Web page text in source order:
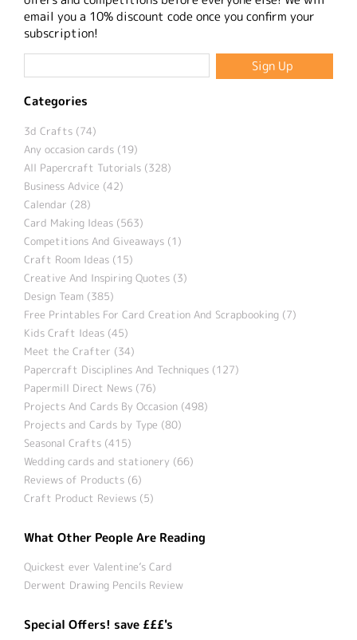
email you a 10% discount code once you confirm your
subscription!
Categories
3d Crafts (74)
Any occasion cards (19)
All Papercraft Tutorials (328)
Business Advice (42)
Calendar (28)
Card Making Ideas (563)
Competitions And Giveaways (1)
Craft Room Ideas (15)
Creative And Inspiring Quotes (3)
Design Team (385)
Free Printables For Card Creation And Scrapbooking (7)
Kids Craft Ideas (45)
Meet the Crafter (34)
Papercraft Disciplines And Techniques (127)
Papermill Direct News (76)
Projects And Cards By Occasion (498)
Projects and Cards by Type (80)
Seasonal Crafts (415)
Wedding cards and stationery (66)
Reviews of Products (6)
Craft Product Reviews (5)
What Other People Are Reading
Quickest ever Valentine’s Card
Derwent Drawing Pencils Review
Special Offers! save £££'s